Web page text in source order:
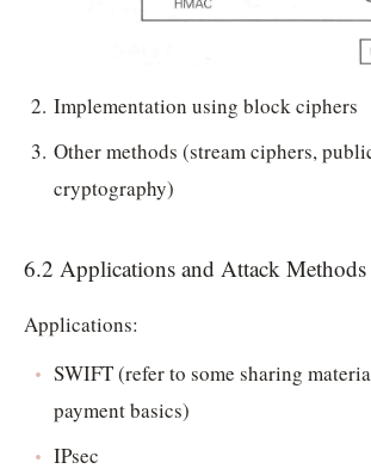
Implementation using block ciphers
Other methods (stream ciphers,
cryptography)
6.2 Applications and Attack Methods
Applications:
SWIFT (refer to some sharing
payment basics)
IPsec